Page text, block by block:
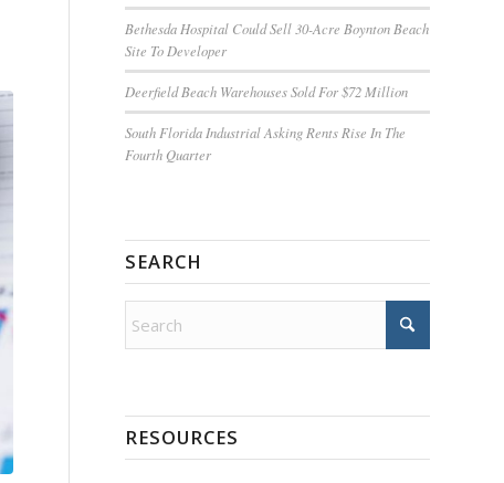
Bethesda Hospital Could Sell 30-Acre Boynton Beach
Site To Developer
Deerfield Beach Warehouses Sold For $72 Million
South Florida Industrial Asking Rents Rise In The
Fourth Quarter
SEARCH
RESOURCES